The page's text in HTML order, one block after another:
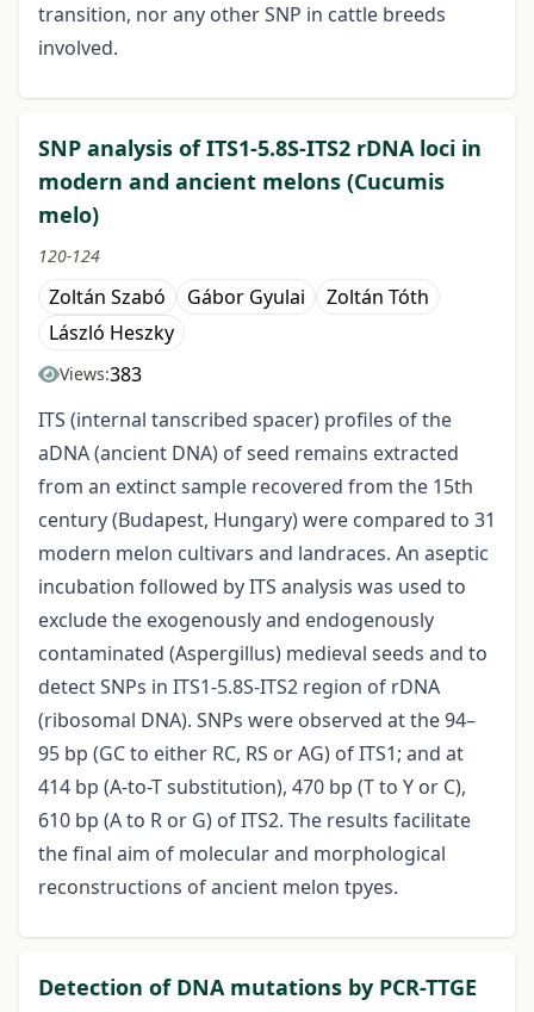
transition, nor any other SNP in cattle breeds
involved.
SNP analysis of ITS1-5.8S-ITS2 rDNA loci in
modern and ancient melons (Cucumis
melo)
120-124
Zoltán Szabó Gábor Gyulai
Zoltán Tóth
László Heszky
Views:383
ITS (internal tanscribed spacer) profiles of the
aDNA (ancient DNA) of seed remains extracted
from an extinct sample recovered from the 15th
century (Budapest, Hungary) were compared to 31
modern melon cultivars and landraces. An aseptic
incubation followed by ITS analysis was used to
exclude the exogenously and endogenously
contaminated (Aspergillus) medieval seeds and to
detect SNPs in ITS1-5.8S-ITS2 region of rDNA
(ribosomal DNA). SNPs were observed at the 94–
95 bp (GC to either RC, RS or AG) of ITS1; and at
414 bp (A-to-T substitution), 470 bp (T to Y or C),
610 bp (A to R or G) of ITS2. The results facilitate
the final aim of molecular and morphological
reconstructions of ancient melon tpyes.
Detection of DNA mutations by PCR-TTGE